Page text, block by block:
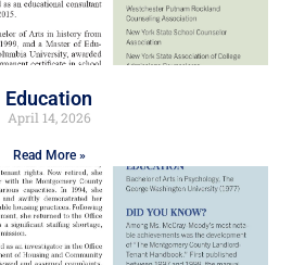
Education
April 14, 2026
Read More »